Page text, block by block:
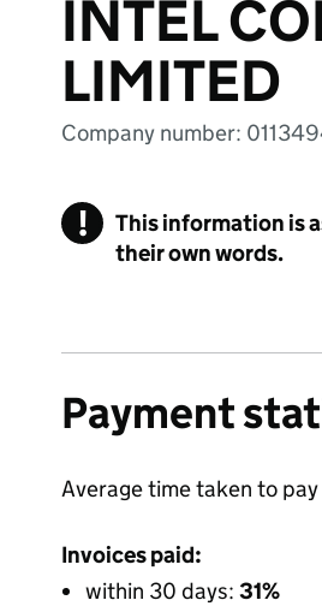
INTEL
LIMITED
Company number:
!
This information is
their own words.
Payment
Average time taken to
Invoices paid:
within 30 days: 31%